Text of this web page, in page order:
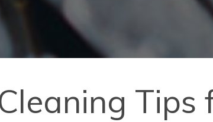
Tips